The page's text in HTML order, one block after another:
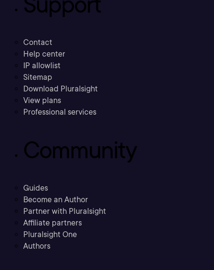
Contact
Help center
IP allowlist
Sitemap
Download Pluralsight
View plans
Professional services
Community
Guides
Become an Author
Partner with Pluralsight
Affiliate partners
Pluralsight One
Authors